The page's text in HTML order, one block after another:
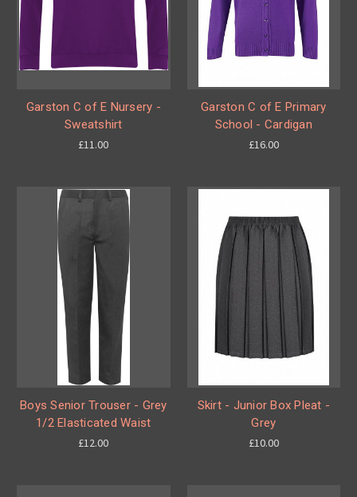
Garston C of E Nursery -
Sweatshirt
£11.00
Garston C of E Primary
School - Cardigan
£16.00
Boys Senior Trouser - Grey
1/2 Elasticated Waist
£12.00
Skirt - Junior Box Pleat -
Grey
£10.00